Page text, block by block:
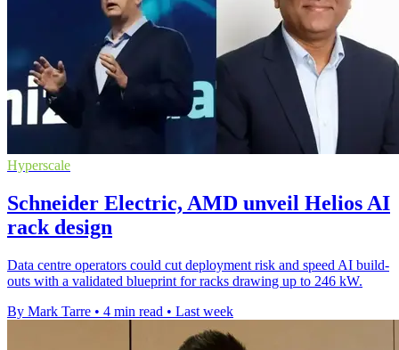
Hyperscale
Schneider Electric, AMD unveil Helios AI
rack design
Data centre operators could cut deployment risk and speed AI build-
outs with a validated blueprint for racks drawing up to 246 kW.
By Mark Tarre • 4 min read • Last week